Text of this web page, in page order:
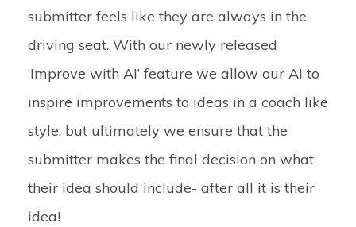
submitter feels like they are always in the
driving seat. With our newly released
‘Improve with AI’ feature we allow our AI to
inspire improvements to ideas in a coach like
style, but ultimately we ensure that the
submitter makes the final decision on what
their idea should include- after all it is their
idea!